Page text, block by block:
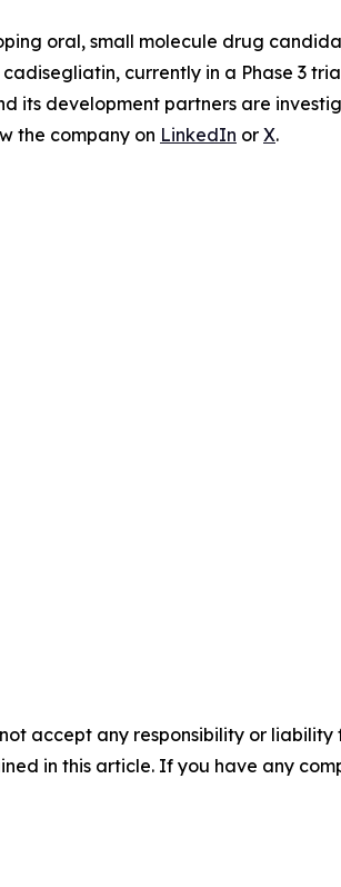
oral, small molecule drug
cadisegliatin, currently in a Phase 3
its development partners are
the company on LinkedIn or X.
accept any responsibility or
in this article. If you have any